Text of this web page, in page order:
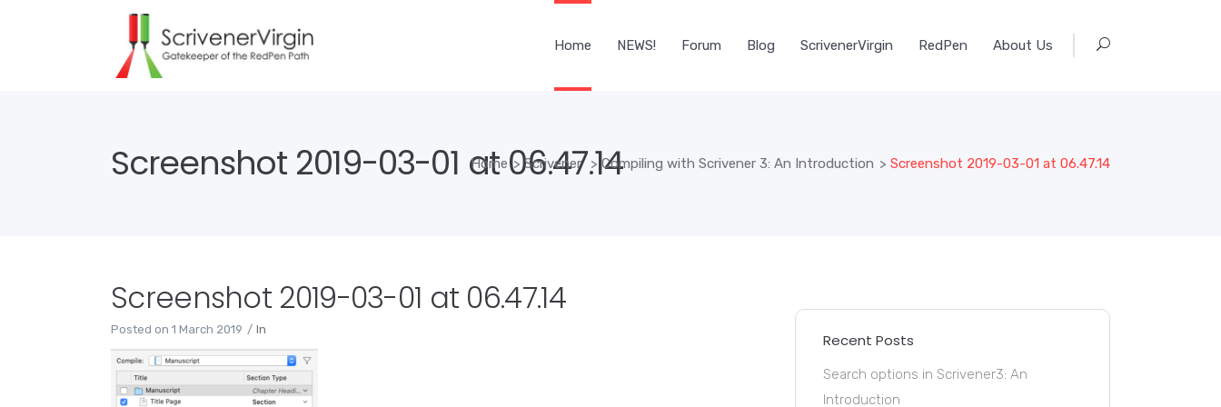
Home NEWS! Forum Blog ScrivenerVirgin RedPen About Us
Screenshot 2019-03-01 at 06.47.14
Home>Scrivener > Compiling with Scrivener 3: An Introduction > Screenshot 2019-03-01 at 06.47.14
Screenshot 2019-03-01 at 06.47.14
Posted on 1 March 2019 In
Recent Posts
Search options in Scrivener3: An
Introduction